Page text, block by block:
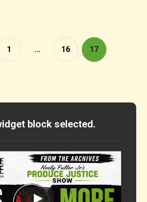
1 … 16 17
block selected.